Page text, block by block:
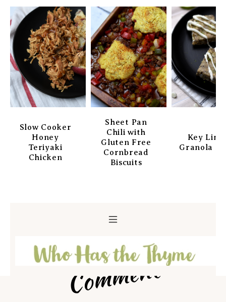
Slow Cooker
Honey
Teriyaki
Chicken
Sheet Pan
Chili with
Gluten Free
Cornbread
Biscuits
Key Lime
Granola
Comment